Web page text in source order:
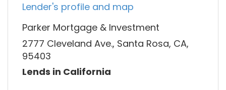
Lender's profile and map
Parker Mortgage & Investment
2777 Cleveland Ave., Santa Rosa, CA,
95403
Lends in California